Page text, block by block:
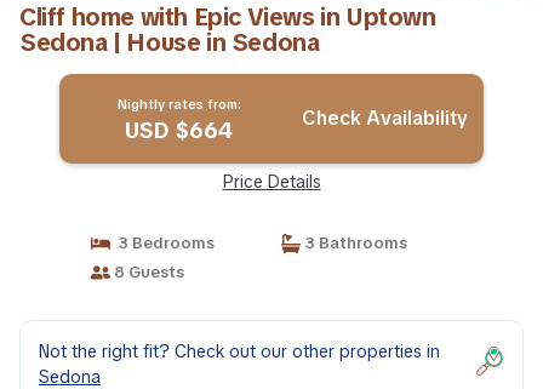
Cliff home with Epic Views in Uptown
Sedona | House in Sedona
Nightly rates from:
USD $664 Check Availability
Price Details
3 Bedrooms
3 Bathrooms
8 Guests
Not the right fit? Check out our other properties in
Sedona